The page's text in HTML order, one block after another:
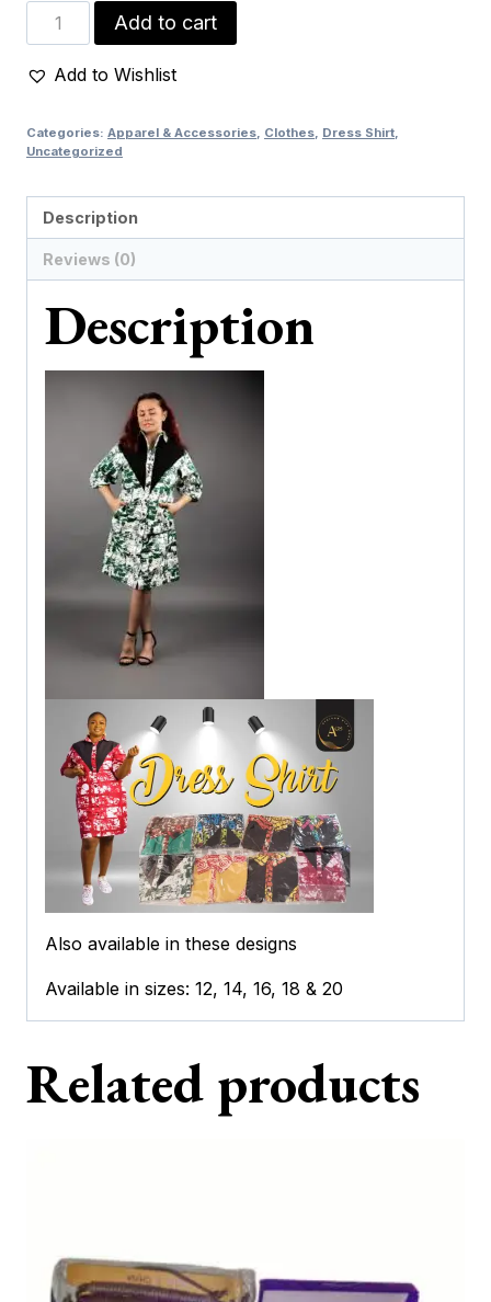
Green
&
White
quantity
Add to cart
Add to Wishlist
Categories: Apparel & Accessories Clothes Dress Shirt
Uncategorized
Description
Reviews (0)
Description
Also available in these designs
Available in sizes: 12, 14, 16, 18 & 20
Related products